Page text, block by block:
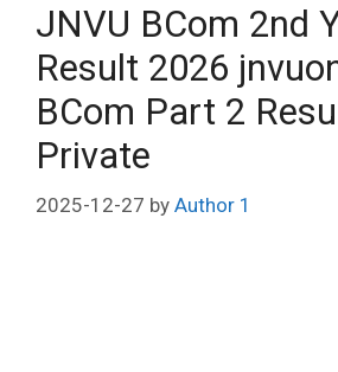
JNVU BCom 2nd
Result 2026
BCom Part 2
Private
2025-12-27 by Author 1